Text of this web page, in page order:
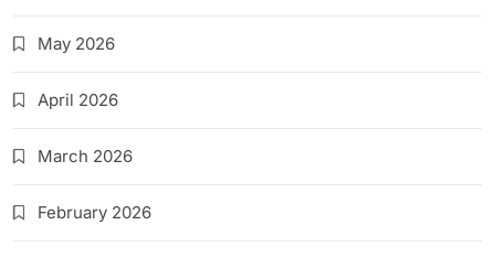
May 2026
April 2026
March 2026
February 2026